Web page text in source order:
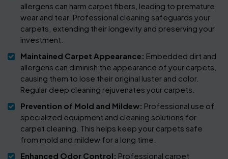
allergens can harm carpet fibers, leading to premature
wear and tear. Professional cleaning safeguards your
carpets, extending their longevity and preserving your
investment.
Maintained Carpet Appearance: Embedded dirt and
allergens can diminish the appearance of your carpets,
causing them to lose their original luster and color.
Regular deep cleaning rejuvenates your carpets.
Prevention of Mold and Mildew: Professional use of
specialized equipment and cleaning solutions for
carpet cleaning. This helps keep your carpets safe
from mold and mildew for a long time.
Enhanced Odor Control: Professional carpet